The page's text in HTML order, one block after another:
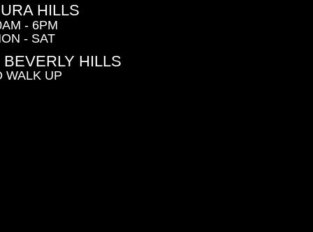
HILLS
- 6PM
- SAT
BEVERLY HILLS
WALK UP